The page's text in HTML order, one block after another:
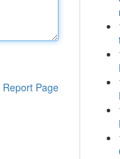
Report Page